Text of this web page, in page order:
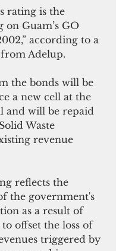
rating is the
on Guam’s GO
according to a
from Adelup.
the bonds will be
a new cell at the
and will be repaid
Waste
revenue
reflects the
the government's
as a result of
offset the loss of
triggered by